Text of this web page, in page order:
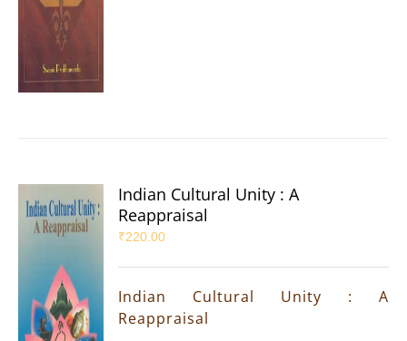
Indian Cultural Unity : A
Reappraisal
₹220.00
Indian Cultural Unity : A
Reappraisal